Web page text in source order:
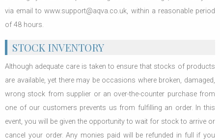
via email to www.support@aqva.co.uk, within a reasonable period
of 48 hours.
STOCK INVENTORY
Although adequate care is taken to ensure that stocks of products
are available, yet there may be occasions where broken, damaged,
wrong stock from supplier or an over-the-counter purchase from
one of our customers prevents us from fulfilling an order. In this
event, you will be given the opportunity to wait for stock to arrive or
cancel your order. Any monies paid will be refunded in full if you